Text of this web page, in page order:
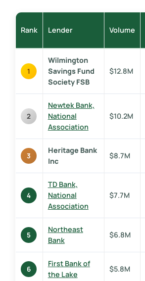
Rank Lender Volume
1
Wilmington
Savings Fund
Society FSB
$12.8M
2
Newtek Bank,
National
Association
$10.2M
3
Heritage Bank
Inc
$8.7M
4
TD Bank,
National
Association
$7.7M
5
Northeast
Bank
$6.8M
6
First Bank of
the Lake
$5.8M